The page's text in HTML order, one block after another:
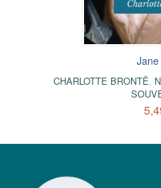
CHARLOTTE BRONTË,